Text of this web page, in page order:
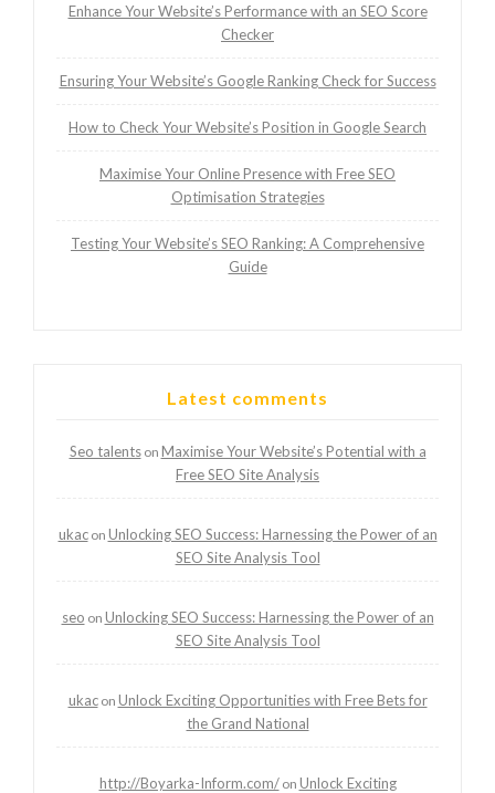
Enhance Your Website’s Performance with an SEO Score
Checker
Ensuring Your Website’s Google Ranking Check for Success
How to Check Your Website’s Position in Google Search
Maximise Your Online Presence with Free SEO
Optimisation Strategies
Testing Your Website’s SEO Ranking: A Comprehensive
Guide
Latest comments
Seo talentson Maximise Your Website’s Potential with a
Free SEO Site Analysis
ukacon Unlocking SEO Success: Harnessing the Power of an
SEO Site Analysis Tool
seo on Unlocking SEO Success: Harnessing the Power of an
SEO Site Analysis Tool
ukacon Unlock Exciting Opportunities with Free Bets for
the Grand National
http://Boyarka-Inform.com/on Unlock Exciting